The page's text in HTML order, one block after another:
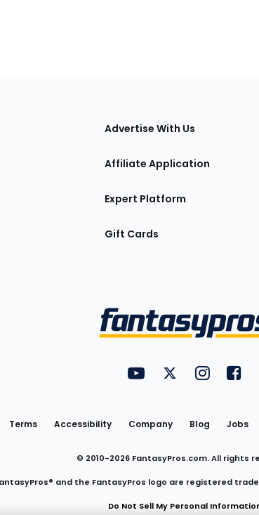
Advertise With Us
Affiliate Application
Expert Platform
Gift Cards
Utility
Links
FantasyPros on YouTube
FantasyPros on
Terms Accessibility Company Blog Jobs
© 2010-2026 FantasyPros.com. All rights
and the FantasyPros logo are registered
Do Not Sell My Personal